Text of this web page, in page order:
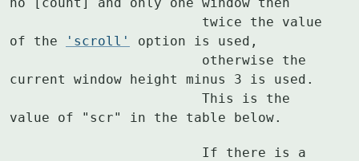
of the
'scroll'
option is used,
current window height minus 3 is used.
value of "scr" in the table below.